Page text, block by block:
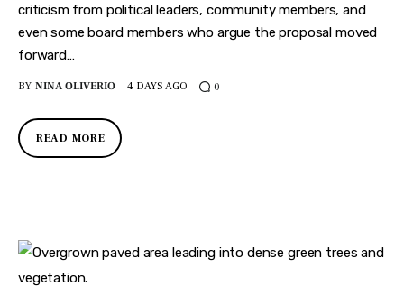
criticism from political leaders, community members, and
even some board members who argue the proposal moved
forward…
BY NINA OLIVERIO 4 DAYS AGO 0
READ MORE